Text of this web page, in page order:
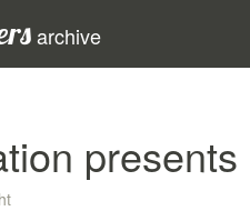
archive
presents